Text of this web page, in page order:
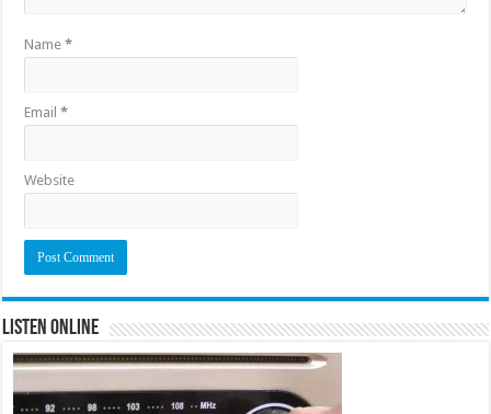
Name*
Email*
Website
Listen Online